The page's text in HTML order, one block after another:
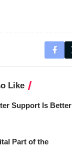
Like
Support Is Better
Part of the